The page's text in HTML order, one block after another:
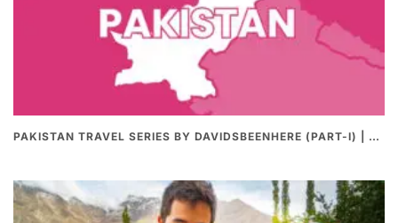
PAKISTAN TRAVEL SERIES BY DAVIDSBEENHERE (PART-I) | THE BEST PAKISTANI STREET FOOD REVIEWS